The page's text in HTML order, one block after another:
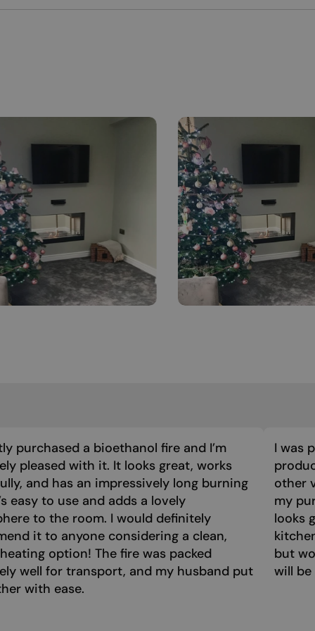
purchased a bioethanol fire and I’m
pleased with it. It looks great, works
and has an impressively long burning
easy to use and adds a lovely
to the room. I would definitely
it to anyone considering a clean,
option! The fire was packed
well for transport, and my husband put
with ease.
I was
other
my
looks
but
will
SLOVAK
SLOVENIAN
SPANISH
SWEDISH
TURKISH
UKRAINIAN